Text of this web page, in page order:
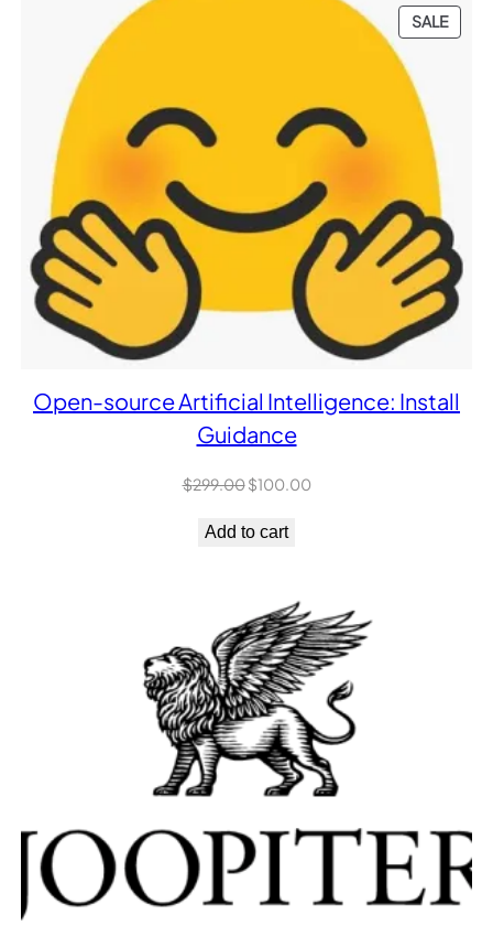
SALE
ON
Open-source Artificial Intelligence: Install
Guidance
$299.00Original
was:
$100.00Current
Add to cart